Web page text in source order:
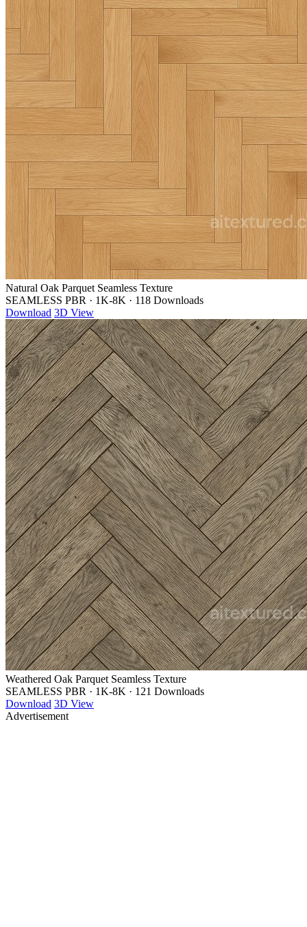
Natural Oak Parquet Seamless Texture
SEAMLESS PBR · 1K-8K · 118 Downloads
Download 3D View
Weathered Oak Parquet Seamless Texture
SEAMLESS PBR · 1K-8K · 121 Downloads
Download 3D View
Advertisement